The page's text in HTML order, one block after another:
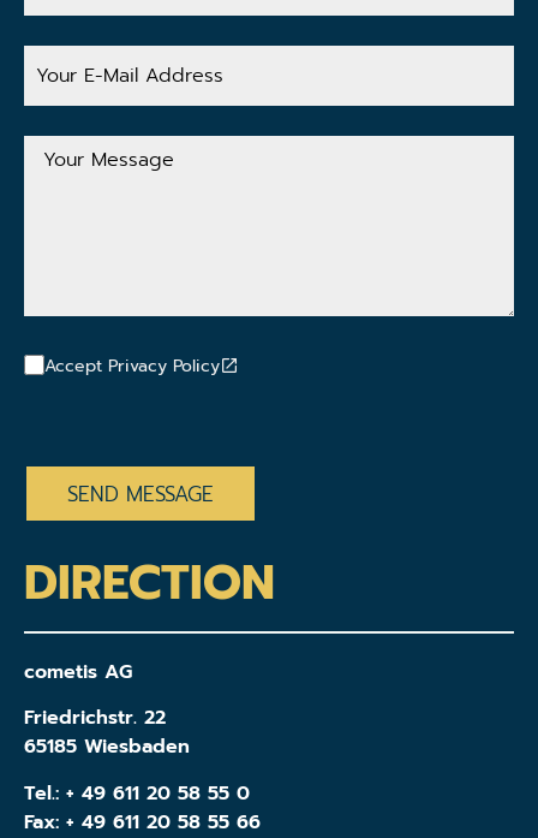
Your
E-
Address
Your
Message
Accept Privacy Policy
DIRECTION
cometis AG
Friedrichstr. 22
65185 Wiesbaden
Tel.: + 49 611 20 58 55 0
Fax: + 49 611 20 58 55 66